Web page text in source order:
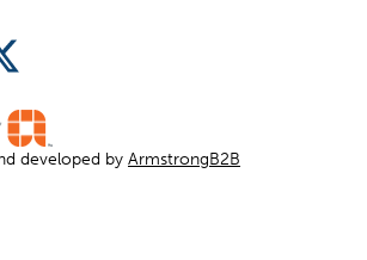
developed by ArmstrongB2B